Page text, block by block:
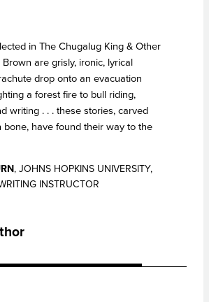
in The Chugalug King & Other
are grisly, ironic, lyrical
drop onto an evacuation
a forest fire to bull riding,
writing . . . these stories, carved
bone, have found their way to the
, JOHNS HOPKINS UNIVERSITY,
INSTRUCTOR